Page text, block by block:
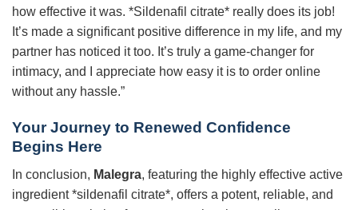
how effective it was. *Sildenafil citrate* really does its job!
It’s made a significant positive difference in my life, and my
partner has noticed it too. It’s truly a game-changer for
intimacy, and I appreciate how easy it is to order online
without any hassle.”
Your Journey to Renewed Confidence
Begins Here
In conclusion, Malegra, featuring the highly effective active
ingredient *sildenafil citrate*, offers a potent, reliable, and